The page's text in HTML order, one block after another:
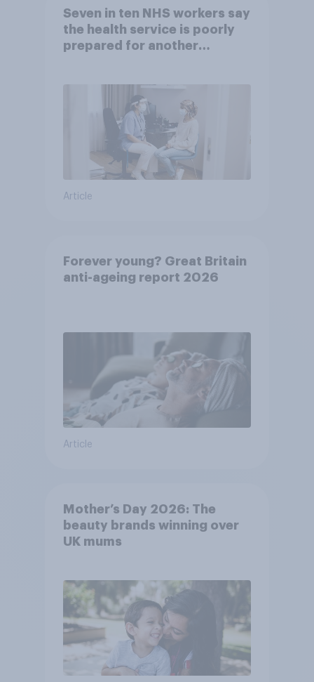
Seven in ten NHS workers say
the health service is poorly
prepared for another
Article
Forever young? Great Britain
anti-ageing report 2026
Article
Mother’s Day 2026: The
beauty brands winning over
UK mums